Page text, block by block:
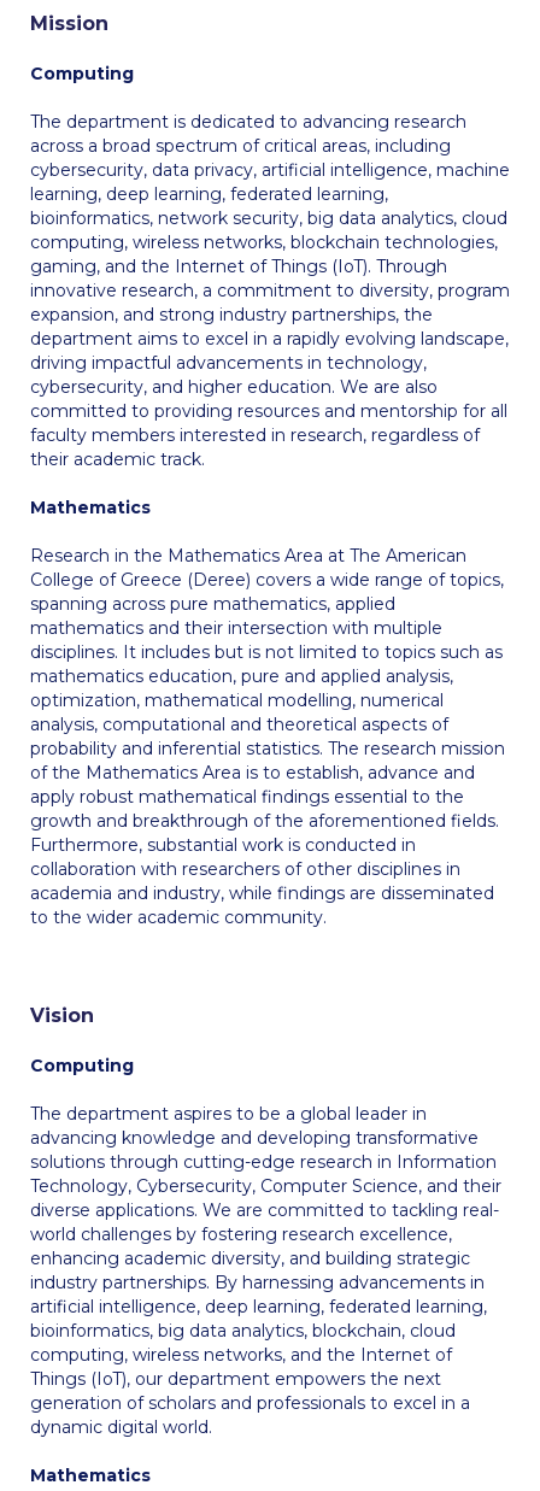
Calendar
Checkin
Commencement
Deree Fall Intensive
Deree Solar PV System
Engineering & Science (in collaboration with Clarkson
University)
Fall Campaign 2021
Fall Campaign 2022
Fall Campaign 2024
Fall Campaign 2024 [EN]
Fall Campaign 2026
Fall Campaign 2026 [EN]
Full Calendar
Intercollegiate Athletics Program Recruiting Form
International Student Guide
Life on Campus
Livestream
Mήνυμα του Προέδρου προς τις οικογένειες των
φοιτητών μας
PLANNED GIVING
President’s letter to Deree families
Request Information
Season’s Greetings!
Season’s Greetings!
Season’s Greetings!
Squaring the Circle
Student Privacy Policy
Student Stories
Mission
Computing
The department is dedicated to advancing research
across a broad spectrum of critical areas, including
cybersecurity, data privacy, artificial intelligence, machine
learning, deep learning, federated learning,
bioinformatics, network security, big data analytics, cloud
computing, wireless networks, blockchain technologies,
gaming, and the Internet of Things (IoT). Through
innovative research, a commitment to diversity, program
expansion, and strong industry partnerships, the
department aims to excel in a rapidly evolving landscape,
driving impactful advancements in technology,
cybersecurity, and higher education. We are also
committed to providing resources and mentorship for all
faculty members interested in research, regardless of
their academic track.
Mathematics
Research in the Mathematics Area at The American
College of Greece (Deree) covers a wide range of topics,
spanning across pure mathematics, applied
mathematics and their intersection with multiple
disciplines. It includes but is not limited to topics such as
mathematics education, pure and applied analysis,
optimization, mathematical modelling, numerical
analysis, computational and theoretical aspects of
probability and inferential statistics. The research mission
of the Mathematics Area is to establish, advance and
apply robust mathematical findings essential to the
growth and breakthrough of the aforementioned fields.
Furthermore, substantial work is conducted in
collaboration with researchers of other disciplines in
academia and industry, while findings are disseminated
to the wider academic community.
Vision
Computing
The department aspires to be a global leader in
advancing knowledge and developing transformative
solutions through cutting-edge research in Information
Technology, Cybersecurity, Computer Science, and their
diverse applications. We are committed to tackling real-
world challenges by fostering research excellence,
enhancing academic diversity, and building strategic
industry partnerships. By harnessing advancements in
artificial intelligence, deep learning, federated learning,
bioinformatics, big data analytics, blockchain, cloud
computing, wireless networks, and the Internet of
Things (IoT), our department empowers the next
generation of scholars and professionals to excel in a
dynamic digital world.
Mathematics